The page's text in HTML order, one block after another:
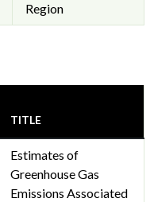
Region
TITLE
Estimates of
Greenhouse Gas
Emissions Associated